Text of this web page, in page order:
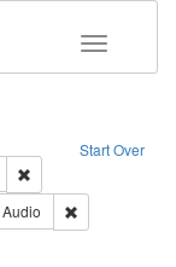
Toggle
Start Over
Creator: Castro, Jan
Audio